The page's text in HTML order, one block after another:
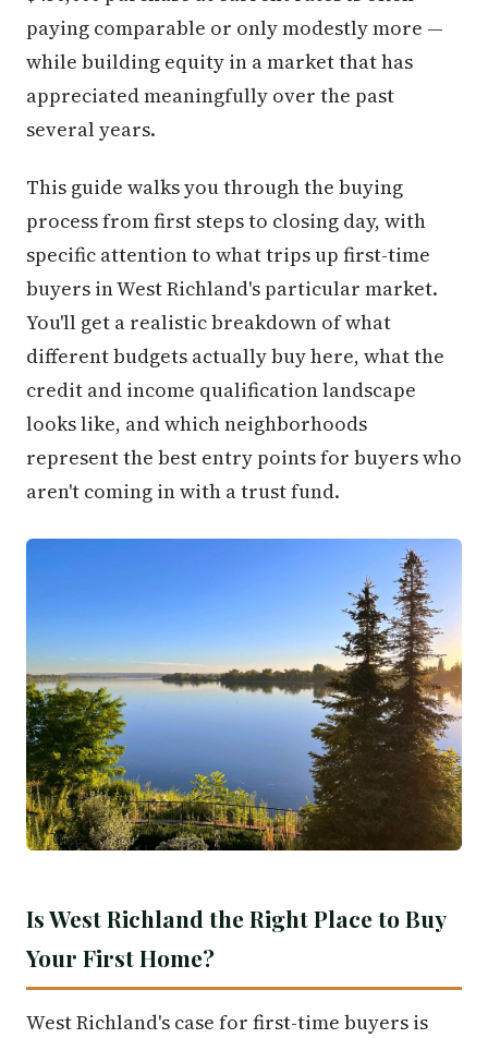
paying comparable or only modestly more —
while building equity in a market that has
appreciated meaningfully over the past
several years.
This guide walks you through the buying
process from first steps to closing day, with
specific attention to what trips up first-time
buyers in West Richland's particular market.
You'll get a realistic breakdown of what
different budgets actually buy here, what the
credit and income qualification landscape
looks like, and which neighborhoods
represent the best entry points for buyers who
aren't coming in with a trust fund.
Is West Richland the Right Place to Buy
Your First Home?
West Richland's case for first-time buyers is